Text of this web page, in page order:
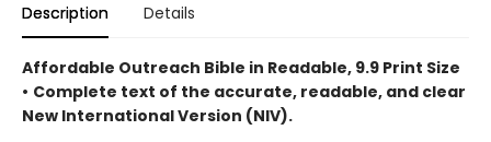
Description Details
Affordable Outreach Bible in Readable, 9.9 Print Size
• Complete text of the accurate, readable, and clear
New International Version (NIV).